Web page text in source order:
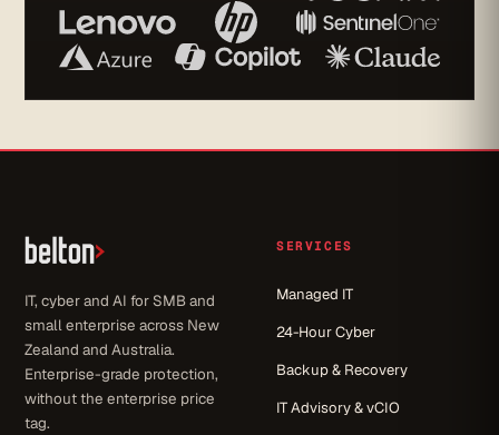
IT, cyber and AI for SMB and
small enterprise across New
Zealand and Australia.
Enterprise-grade protection,
without the enterprise price
tag.
SERVICES
Managed IT
24-Hour Cyber
Backup & Recovery
IT Advisory & vCIO